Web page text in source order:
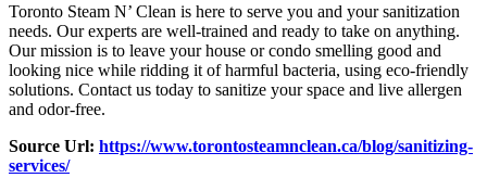
Toronto Steam N’ Clean is here to serve you and your sanitization
needs. Our experts are well-trained and ready to take on anything.
Our mission is to leave your house or condo smelling good and
looking nice while ridding it of harmful bacteria, using eco-friendly
solutions. Contact us today to sanitize your space and live allergen
and odor-free.
Source Url: https://www.torontosteamnclean.ca/blog/sanitizing-
services/